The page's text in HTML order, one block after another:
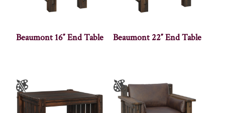
Beaumont 16″ End Table Beaumont 22″ End Table